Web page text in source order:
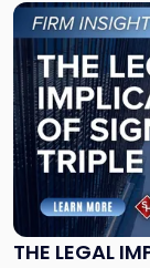
THE LEGAL
Link
to
post
with
title
-
"The
Legal
Implications
of
Signing